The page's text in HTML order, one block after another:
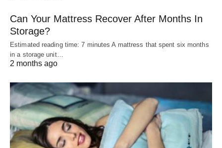
Can Your Mattress Recover After Months In
Storage?
Estimated reading time: 7 minutes A mattress that spent six months
in a storage unit…
2 months ago